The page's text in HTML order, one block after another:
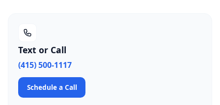
Text or Call
(415) 500-1117
Schedule a Call